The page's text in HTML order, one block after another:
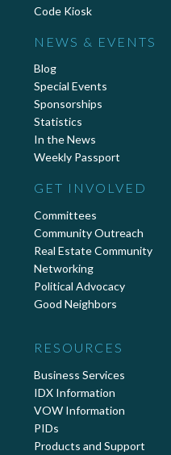
Code Kiosk
NEWS & EVENTS
Blog
Special Events
Sponsorships
Statistics
In the News
Weekly Passport
GET INVOLVED
Committees
Community Outreach
Real Estate Community
Networking
Political Advocacy
Good Neighbors
RESOURCES
Business Services
IDX Information
VOW Information
PIDs
Products and Support